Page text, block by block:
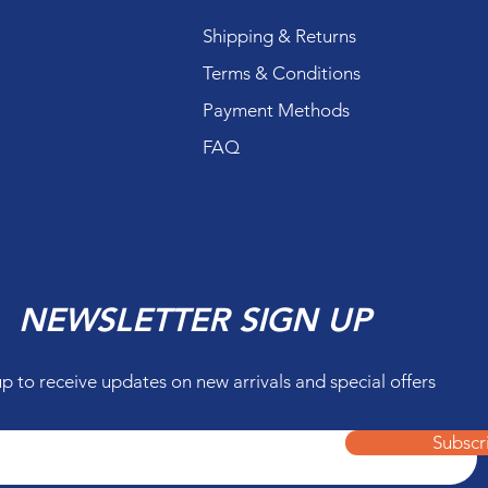
Shipping & Returns
Terms & Conditions
Payment Methods
FAQ
NEWSLETTER SIGN UP
to receive updates on new arrivals and special offers